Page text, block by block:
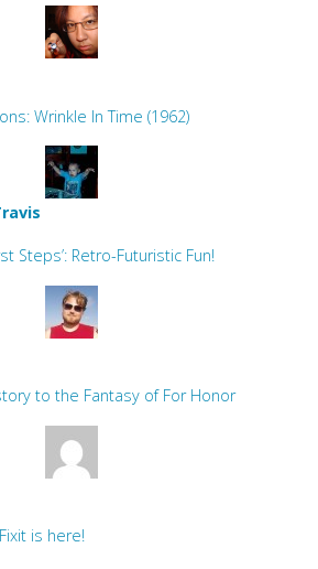
Wrinkle In Time (1962)
Steps’: Retro-Futuristic Fun!
to the Fantasy of For Honor
is here!